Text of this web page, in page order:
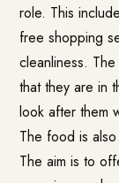
role. This
free shopping
cleanliness.
that they are in
look after them
The food is
The aim is to